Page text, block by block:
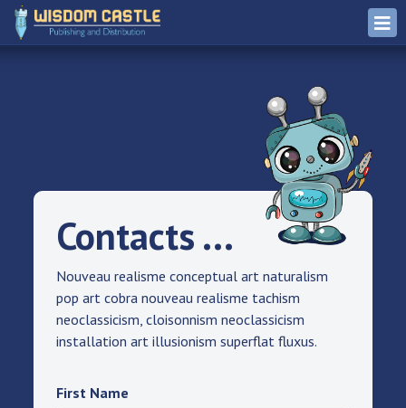
Contacts ...
Nouveau realisme conceptual art naturalism
pop art cobra nouveau realisme tachism
neoclassicism, cloisonnism neoclassicism
installation art illusionism superflat fluxus.
First Name